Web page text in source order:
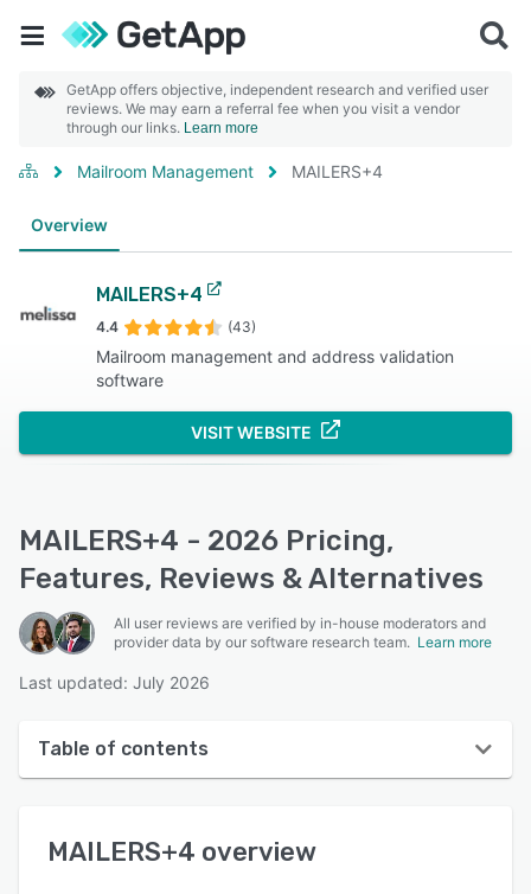
GetApp offers objective, independent research and verified user
reviews. We may earn a referral fee when you visit a vendor
through our links. Learn more
Mailroom Management MAILERS+4
Overview
MAILERS+4
4.4 (43)
Mailroom management and address validation
software
VISIT WEBSITE
MAILERS+4 - 2026 Pricing,
Features, Reviews & Alternatives
All user reviews are verified by in-house moderators and
provider data by our software research team. Learn more
Last updated: July 2026
Table of contents
User interface
MAILERS+4 overview